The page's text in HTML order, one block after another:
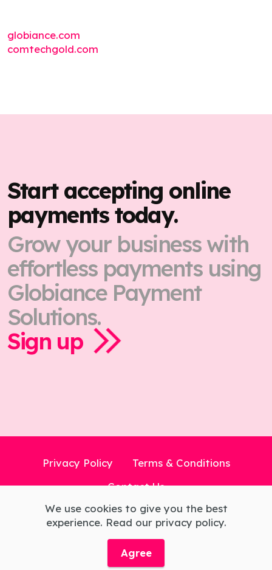
globiance.com
comtechgold.com
Start accepting online
payments today.
Grow your business with
effortless payments using
Globiance Payment
Solutions.
Sign up
Privacy Policy
Terms & Conditions
Contact Us
© Copyright 2026 Globiance X Limited All
Rights Reserved.
We use cookies to give you the best
experience. Read our privacy policy.
Agree